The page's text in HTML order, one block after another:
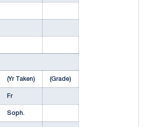
(Yr Taken) (Grade)
Fr
Soph.